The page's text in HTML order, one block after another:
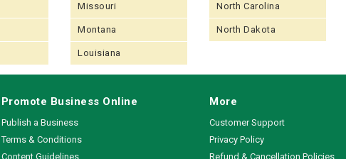
Missouri
Montana
Louisiana
North Carolina
North Dakota
Promote Business Online
Publish a Business
Terms & Conditions
Content Guidelines
More
Customer Support
Privacy Policy
Refund & Cancellation Policies